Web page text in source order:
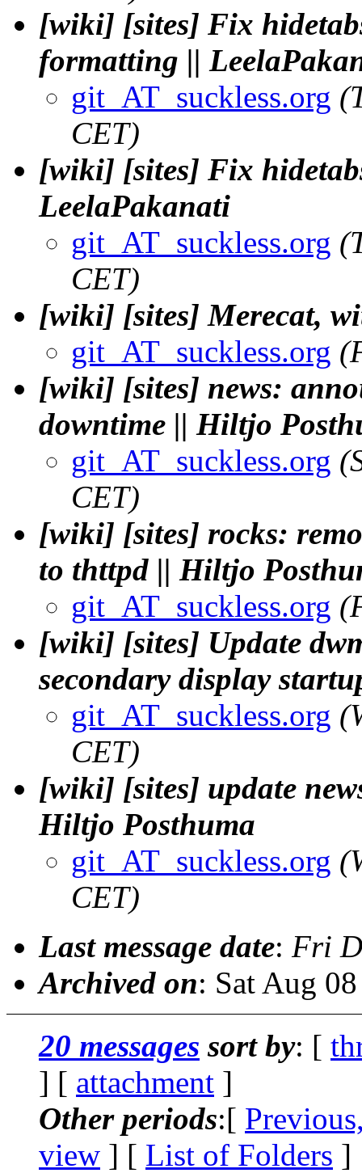
[wiki] [sites] Fix
formatting ||
git_AT_suckless.org
CET)
[wiki] [sites] Fix
LeelaPakanati
git_AT_suckless.org
CET)
[wiki] [sites] Merecat,
git_AT_suckless.org
[wiki] [sites] news:
downtime || Hiltjo
git_AT_suckless.org
CET)
[wiki] [sites] rocks:
to thttpd || Hiltjo
git_AT_suckless.org
[wiki] [sites] Update
secondary display
git_AT_suckless.org
CET)
[wiki] [sites] update
Hiltjo Posthuma
git_AT_suckless.org
CET)
Last message date: Fri
Archived on: Sat Aug
20 messages sort by: [
] [ attachment ]
Other periods:[
view ] [ List of Folders ]